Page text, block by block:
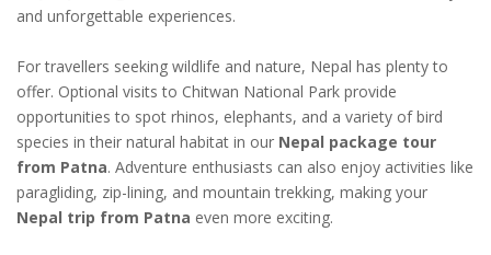
and unforgettable experiences.
For travellers seeking wildlife and nature, Nepal has plenty to
offer. Optional visits to Chitwan National Park provide
opportunities to spot rhinos, elephants, and a variety of bird
species in their natural habitat in our Nepal package tour
from Patna. Adventure enthusiasts can also enjoy activities like
paragliding, zip-lining, and mountain trekking, making your
Nepal trip from Patna even more exciting.